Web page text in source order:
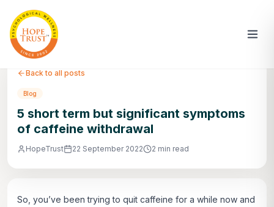
Back to all posts
Blog
5 short term but significant symptoms
of caffeine withdrawal
HopeTrust 22 September 2022 2 min read
So, you’ve been trying to quit caffeine for a while now and